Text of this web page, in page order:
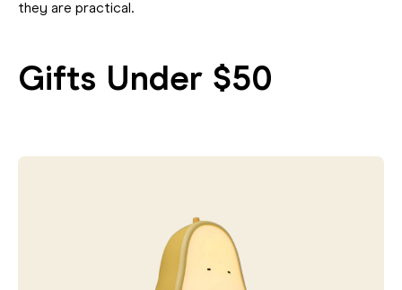
they are practical.
Gifts Under $50